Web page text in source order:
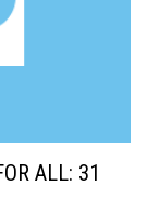
ALL: 31